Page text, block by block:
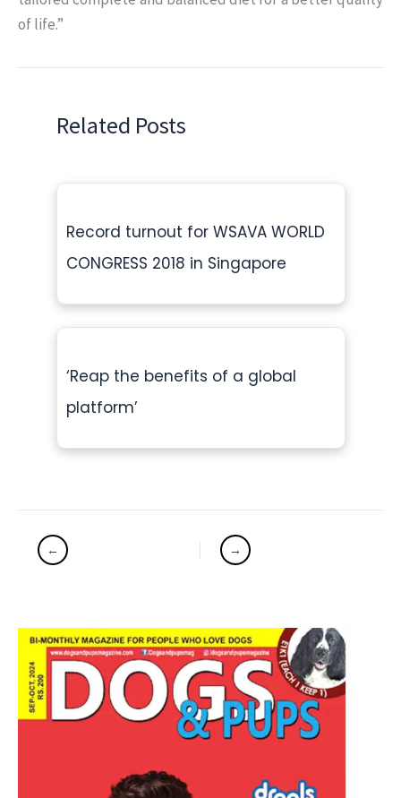
of life.”
Related Posts
Record turnout for WSAVA WORLD
CONGRESS 2018 in Singapore
‘Reap the benefits of a global
platform’